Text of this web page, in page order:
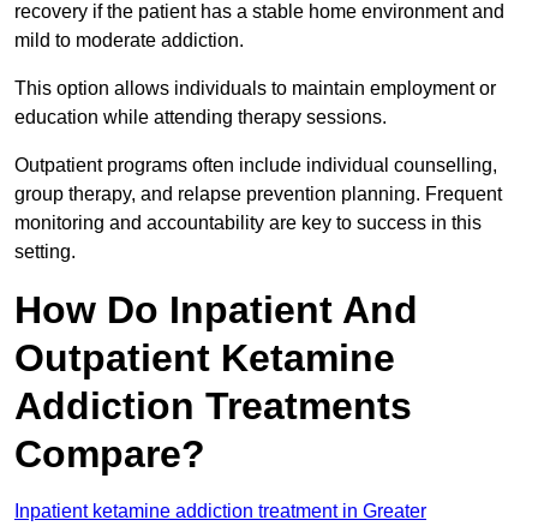
recovery if the patient has a stable home environment and
mild to moderate addiction.
This option allows individuals to maintain employment or
education while attending therapy sessions.
Outpatient programs often include individual counselling,
group therapy, and relapse prevention planning. Frequent
monitoring and accountability are key to success in this
setting.
How Do Inpatient And
Outpatient Ketamine
Addiction Treatments
Compare?
Inpatient ketamine addiction treatment in Greater